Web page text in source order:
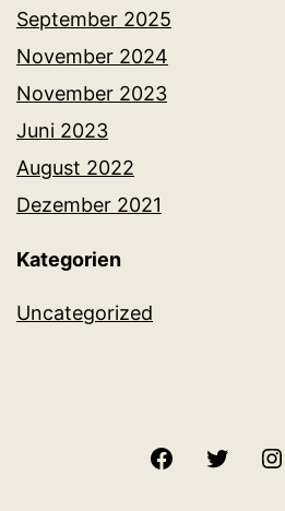
September 2025
November 2024
November 2023
Juni 2023
August 2022
Dezember 2021
Kategorien
Uncategorized
FacebookTwitter